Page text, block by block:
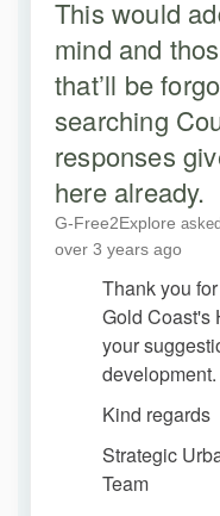
This would
mind and
that’ll be
searching
responses
here already.
G-Free2Explore
over 3 years ago
Thank you
Gold Coast's
your
development.
Kind regards
Strategic
Team